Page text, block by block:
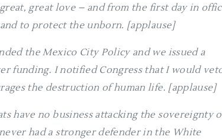
great love – and from the first day in
to protect the unborn. [applause]
the Mexico City Policy and we issued a
funding. I notified Congress that I would
the destruction of human life. [applause]
have no business attacking the sovereignty
had a stronger defender in the White